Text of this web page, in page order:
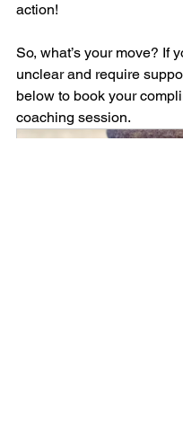
action!
So, what’s your move? If
unclear and require
below to book your
coaching session.